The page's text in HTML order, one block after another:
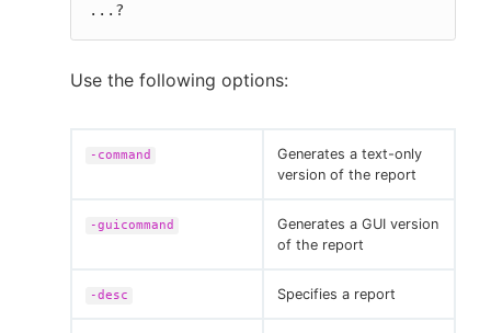
...?
Use the following options:
-command
Generates a text-only
version of the report
-guicommand
Generates a GUI version
of the report
-desc Specifies a report